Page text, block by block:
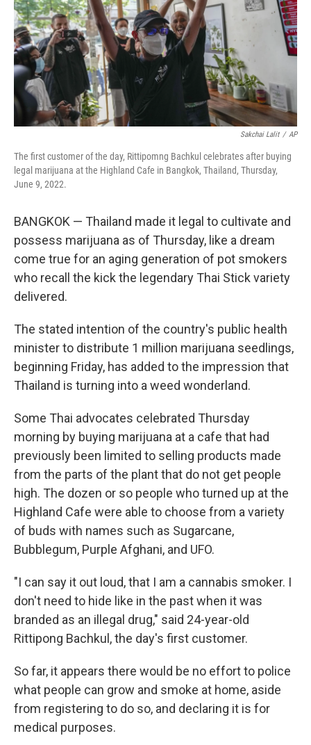
Sakchai Lalit / AP
The first customer of the day, Rittipomng Bachkul celebrates after buying
legal marijuana at the Highland Cafe in Bangkok, Thailand, Thursday,
June 9, 2022.
BANGKOK — Thailand made it legal to cultivate and
possess marijuana as of Thursday, like a dream
come true for an aging generation of pot smokers
who recall the kick the legendary Thai Stick variety
delivered.
The stated intention of the country's public health
minister to distribute 1 million marijuana seedlings,
beginning Friday, has added to the impression that
Thailand is turning into a weed wonderland.
Some Thai advocates celebrated Thursday
morning by buying marijuana at a cafe that had
previously been limited to selling products made
from the parts of the plant that do not get people
high. The dozen or so people who turned up at the
Highland Cafe were able to choose from a variety
of buds with names such as Sugarcane,
Bubblegum, Purple Afghani, and UFO.
"I can say it out loud, that I am a cannabis smoker. I
don't need to hide like in the past when it was
branded as an illegal drug," said 24-year-old
Rittipong Bachkul, the day's first customer.
So far, it appears there would be no effort to police
what people can grow and smoke at home, aside
from registering to do so, and declaring it is for
medical purposes.